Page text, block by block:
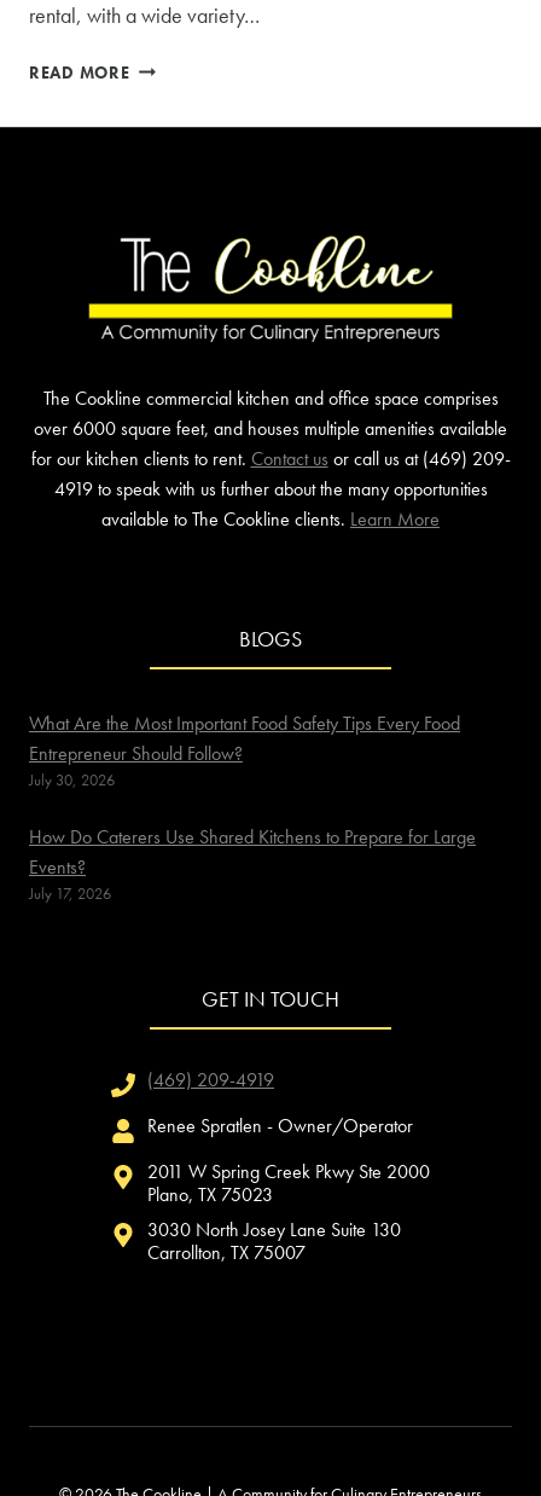
rental, with a wide variety…
READ MOREABOUT
COMMERCIAL
The Cookline commercial kitchen and office space comprises
over 6000 square feet, and houses multiple amenities available
for our kitchen clients to rent. Contact us or call us at (469) 209-
4919 to speak with us further about the many opportunities
available to The Cookline clients. Learn More
BLOGS
What Are the Most Important Food Safety Tips Every Food
Entrepreneur Should Follow?
July 30, 2026
How Do Caterers Use Shared Kitchens to Prepare for Large
Events?
July 17, 2026
GET IN TOUCH
(469) 209-4919
Renee Spratlen - Owner/Operator
2011 W Spring Creek Pkwy Ste 2000
Plano, TX 75023
3030 North Josey Lane Suite 130
Carrollton, TX 75007